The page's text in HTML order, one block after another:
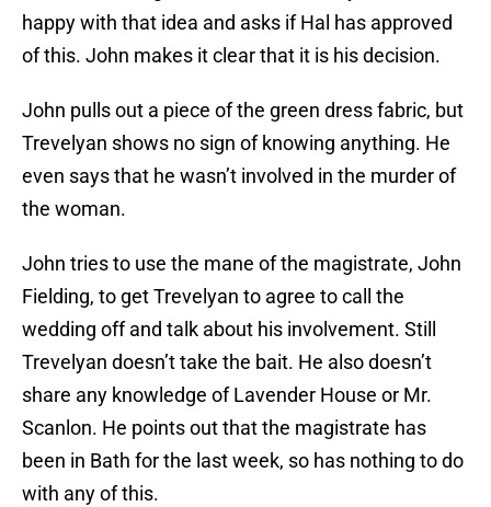
happy with that idea and asks if Hal has approved
of this. John makes it clear that it is his decision.
John pulls out a piece of the green dress fabric, but
Trevelyan shows no sign of knowing anything. He
even says that he wasn’t involved in the murder of
the woman.
John tries to use the mane of the magistrate, John
Fielding, to get Trevelyan to agree to call the
wedding off and talk about his involvement. Still
Trevelyan doesn’t take the bait. He also doesn’t
share any knowledge of Lavender House or Mr.
Scanlon. He points out that the magistrate has
been in Bath for the last week, so has nothing to do
with any of this.